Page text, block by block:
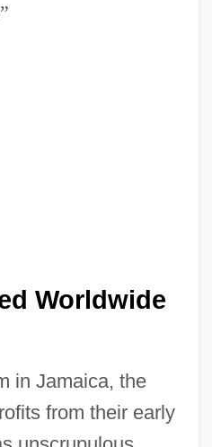
”
Worldwide
in Jamaica, the
from their early